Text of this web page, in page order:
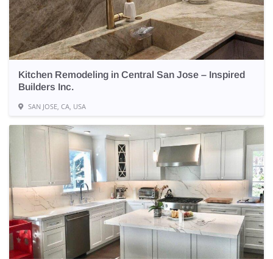
Kitchen Remodeling in Central San Jose – Inspired
Builders Inc.
SAN JOSE, CA, USA